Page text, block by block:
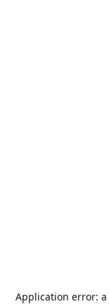
Application error: a